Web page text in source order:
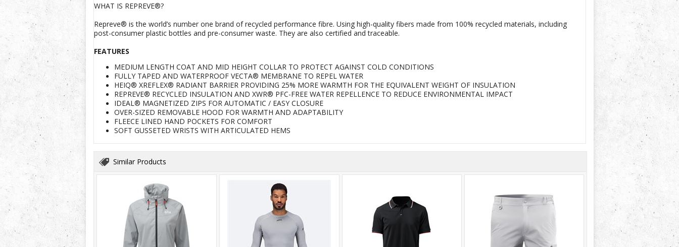
WHAT IS REPREVE®?
Repreve® is the world’s number one brand of recycled performance fibre. Using high-quality fibers made from 100% recycled materials, including
post-consumer plastic bottles and pre-consumer waste. They are also certified and traceable.
FEATURES
MEDIUM LENGTH COAT AND MID HEIGHT COLLAR TO PROTECT AGAINST COLD CONDITIONS
FULLY TAPED AND WATERPROOF VECTA® MEMBRANE TO REPEL WATER
HEIQ® XREFLEX® RADIANT BARRIER PROVIDING 25% MORE WARMTH FOR THE EQUIVALENT WEIGHT OF INSULATION
REPREVE® RECYCLED INSULATION AND XWR® PFC-FREE WATER REPELLENCE TO REDUCE ENVIRONMENTAL IMPACT
IDEAL® MAGNETIZED ZIPS FOR AUTOMATIC / EASY CLOSURE
OVER-SIZED REMOVABLE HOOD FOR WARMTH AND ADAPTABILITY
FLEECE LINED HAND POCKETS FOR COMFORT
SOFT GUSSETED WRISTS WITH ARTICULATED HEMS
Similar Products